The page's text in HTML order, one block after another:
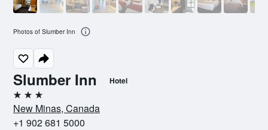
Slumber Inn Hotel
3 stars
New Minas, Canada
+1 902 681 5000
Photos of Slumber Inn